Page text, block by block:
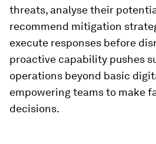
threats, analyse their
recommend mitigation
execute responses before
proactive capability pushes
operations beyond basic
empowering teams to make
decisions.